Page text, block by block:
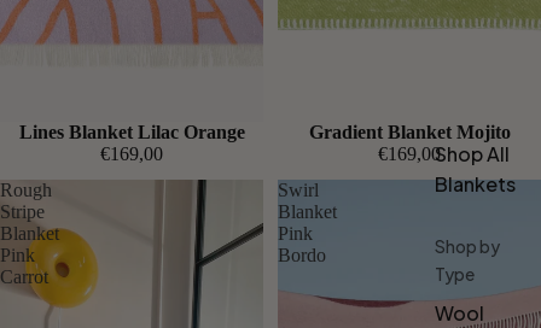
Shop All
Blankets
Shop by
Type
Wool
Lines Blanket Lilac Orange
€169,00
Gradient Blanket Mojito
€169,00
Rough
Stripe
Blanket
Pink
Carrot
Swirl
Blanket
Pink
Bordo